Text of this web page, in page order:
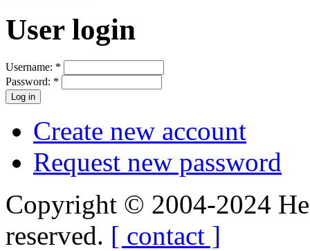
User login
Username: *
Password: *
Create new account
Request new password
Copyright © 2004-2024
reserved. [ contact ]